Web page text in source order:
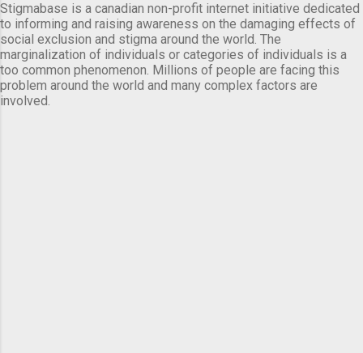
Stigmabase is a canadian non-profit internet initiative dedicated
to informing and raising awareness on the damaging effects of
social exclusion and stigma around the world. The
marginalization of individuals or categories of individuals is a
too common phenomenon. Millions of people are facing this
problem around the world and many complex factors are
involved.